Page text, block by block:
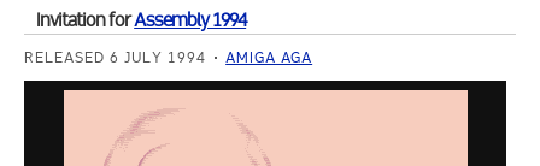
Invitation forAssembly 1994
RELEASED 6 JULY 1994 AMIGA AGA